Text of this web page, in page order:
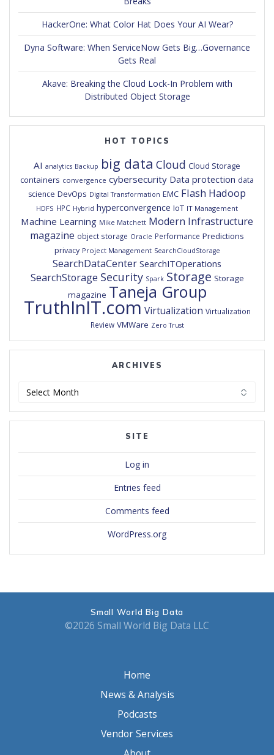
HackerOne: What Color Hat Does Your AI Wear?
Dyna Software: When ServiceNow Gets Big…Governance
Gets Real
Akave: Breaking the Cloud Lock-In Problem with
Distributed Object Storage
HOT TOPICS
AI analytics Backup big data Cloud Cloud Storage
containers convergence cybersecurity Data protection data
science DevOps Digital Transformation EMC Flash Hadoop
HDFS HPC Hybrid hyperconvergence IoT IT Management
Machine Learning Mike Matchett Modern Infrastructure
magazine object storage Oracle Performance Predictions
privacy Project Management SearchCloudStorage
SearchDataCenter SearchITOperations
SearchStorage Security Spark Storage Storage
magazine Taneja Group
TruthInIT.com Virtualization Virtualization
Review VMWare Zero Trust
ARCHIVES
SITE
Log in
Entries feed
Comments feed
WordPress.org
Small World Big Data
©2026 Small World Big Data LLC
Home
News & Analysis
Podcasts
Vendor Services